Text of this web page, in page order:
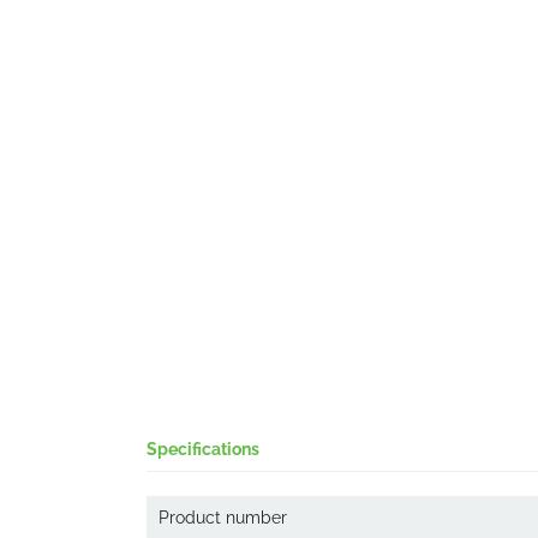
Specifications
Product number